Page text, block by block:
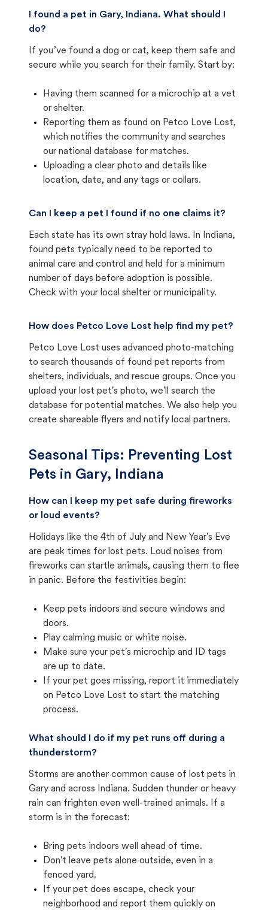
I found a pet in Gary, Indiana. What should I
do?
If you’ve found a dog or cat, keep them safe and
secure while you search for their family. Start by:
Having them scanned for a microchip at a vet
or shelter.
Reporting them as found on Petco Love Lost,
which notifies the community and searches
our national database for matches.
Uploading a clear photo and details like
location, date, and any tags or collars.
Can I keep a pet I found if no one claims it?
Each state has its own stray hold laws. In Indiana,
found pets typically need to be reported to
animal care and control and held for a minimum
number of days before adoption is possible.
Check with your local shelter or municipality.
How does Petco Love Lost help find my pet?
Petco Love Lost uses advanced photo-matching
to search thousands of found pet reports from
shelters, individuals, and rescue groups. Once you
upload your lost pet's photo, we'll search the
database for potential matches. We also help you
create shareable flyers and notify local partners.
Seasonal Tips: Preventing Lost
Pets in Gary, Indiana
How can I keep my pet safe during fireworks
or loud events?
Holidays like the 4th of July and New Year's Eve
are peak times for lost pets. Loud noises from
fireworks can startle animals, causing them to flee
in panic. Before the festivities begin:
Keep pets indoors and secure windows and
doors.
Play calming music or white noise.
Make sure your pet's microchip and ID tags
are up to date.
If your pet goes missing, report it immediately
on Petco Love Lost to start the matching
process.
What should I do if my pet runs off during a
thunderstorm?
Storms are another common cause of lost pets in
Gary and across Indiana. Sudden thunder or heavy
rain can frighten even well-trained animals. If a
storm is in the forecast:
Bring pets indoors well ahead of time.
Don't leave pets alone outside, even in a
fenced yard.
If your pet does escape, check your
neighborhood and report them quickly on